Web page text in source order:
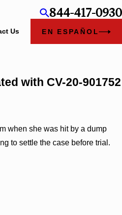
844-417-0930
Us EN ESPAÑOL
with CV-20-901752
when she was hit by a dump
to settle the case before trial.